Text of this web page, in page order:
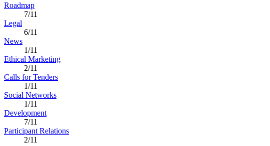
Roadmap
7/11
Legal
6/11
News
1/11
Ethical Marketing
2/11
Calls for Tenders
1/11
Social Networks
1/11
Development
7/11
Participant Relations
2/11